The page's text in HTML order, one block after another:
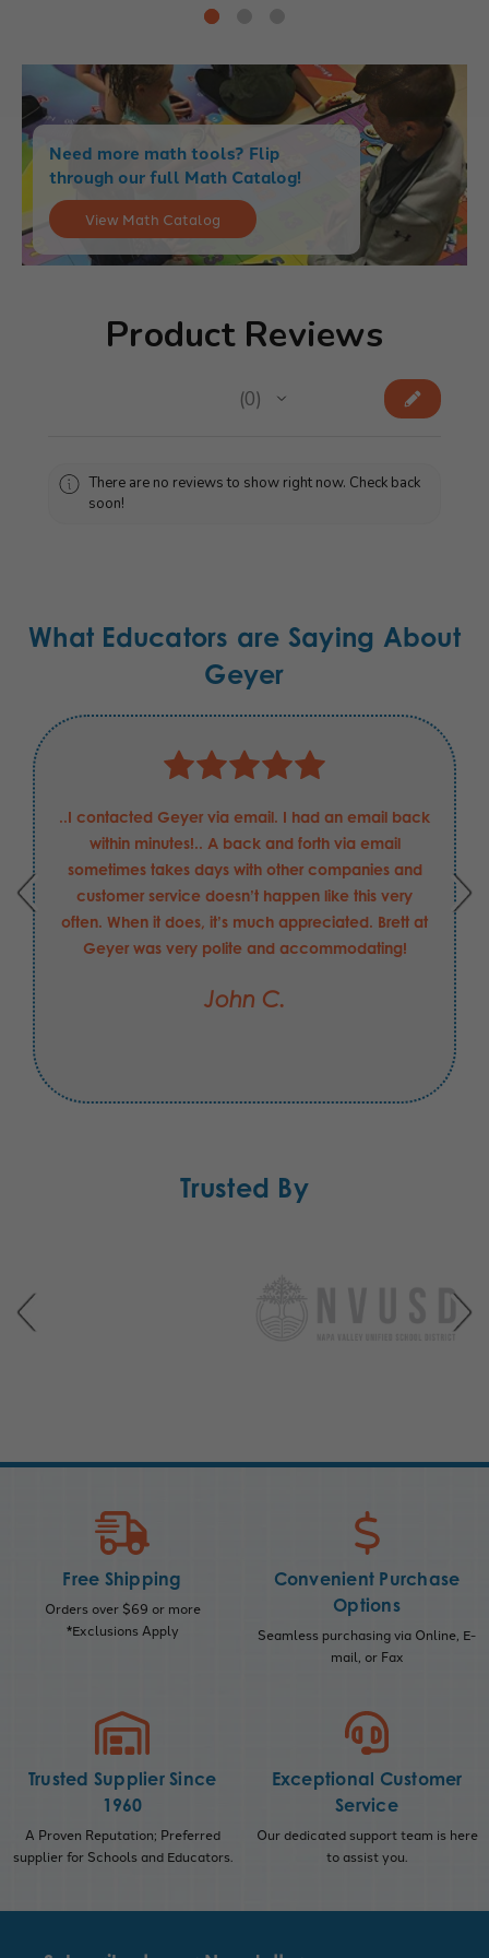
Need more math tools? Flip
through our full Math Catalog!
View Math Catalog
Product Reviews
0
0
There are no reviews to show right now. Check back
soon!
What Educators are Saying About
Geyer
..I contacted Geyer via email. I had an email back
within minutes!.. A back and forth via email
sometimes takes days with other companies and
customer service doesn’t happen like this very
often. When it does, it’s much appreciated. Brett at
Geyer was very polite and accommodating!
John C.
Trusted By
Free Shipping
Orders over $69 or more
*Exclusions Apply
Convenient Purchase
Options
Seamless purchasing via Online, E-
mail, or Fax
Trusted Supplier Since
1960
A Proven Reputation; Preferred
supplier for Schools and Educators.
Exceptional Customer
Service
Our dedicated support team is here
to assist you.